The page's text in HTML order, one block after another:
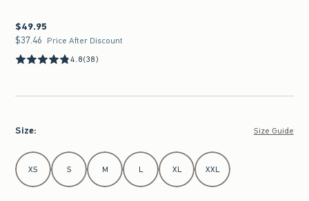
$49.95
$49.95
$37.46
$37.46 Price After Discount
4.8(38)
Size: Size Guide
Select Size
XS S M L XL XXL